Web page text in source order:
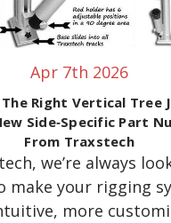
Apr 7th 2026
Right Vertical Tree
Side‑Specific Part
From Traxstech
we’re always
make your rigging
more